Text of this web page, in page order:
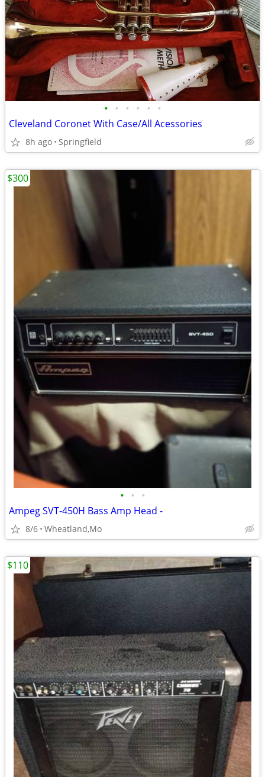
• • • • • •
Cleveland Coronet With Case/All Acessories
8h ago Springfield
• • •
Ampeg SVT-450H Bass Amp Head -
8/6 Wheatland,Mo
$300
$110